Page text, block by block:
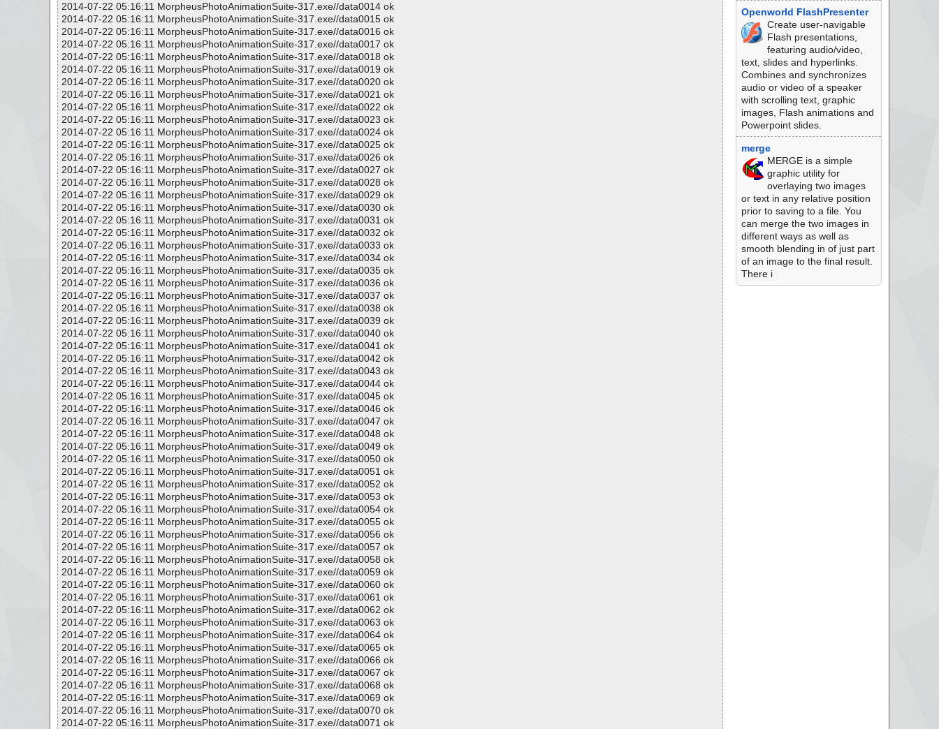
2014-07-22 05:16:11 MorpheusPhotoAnimationSuite-317.exe//data0014 ok
2014-07-22 05:16:11 MorpheusPhotoAnimationSuite-317.exe//data0015 ok
2014-07-22 05:16:11 MorpheusPhotoAnimationSuite-317.exe//data0016 ok
2014-07-22 05:16:11 MorpheusPhotoAnimationSuite-317.exe//data0017 ok
2014-07-22 05:16:11 MorpheusPhotoAnimationSuite-317.exe//data0018 ok
2014-07-22 05:16:11 MorpheusPhotoAnimationSuite-317.exe//data0019 ok
2014-07-22 05:16:11 MorpheusPhotoAnimationSuite-317.exe//data0020 ok
2014-07-22 05:16:11 MorpheusPhotoAnimationSuite-317.exe//data0021 ok
2014-07-22 05:16:11 MorpheusPhotoAnimationSuite-317.exe//data0022 ok
2014-07-22 05:16:11 MorpheusPhotoAnimationSuite-317.exe//data0023 ok
2014-07-22 05:16:11 MorpheusPhotoAnimationSuite-317.exe//data0024 ok
2014-07-22 05:16:11 MorpheusPhotoAnimationSuite-317.exe//data0025 ok
2014-07-22 05:16:11 MorpheusPhotoAnimationSuite-317.exe//data0026 ok
2014-07-22 05:16:11 MorpheusPhotoAnimationSuite-317.exe//data0027 ok
2014-07-22 05:16:11 MorpheusPhotoAnimationSuite-317.exe//data0028 ok
2014-07-22 05:16:11 MorpheusPhotoAnimationSuite-317.exe//data0029 ok
2014-07-22 05:16:11 MorpheusPhotoAnimationSuite-317.exe//data0030 ok
2014-07-22 05:16:11 MorpheusPhotoAnimationSuite-317.exe//data0031 ok
2014-07-22 05:16:11 MorpheusPhotoAnimationSuite-317.exe//data0032 ok
2014-07-22 05:16:11 MorpheusPhotoAnimationSuite-317.exe//data0033 ok
2014-07-22 05:16:11 MorpheusPhotoAnimationSuite-317.exe//data0034 ok
2014-07-22 05:16:11 MorpheusPhotoAnimationSuite-317.exe//data0035 ok
2014-07-22 05:16:11 MorpheusPhotoAnimationSuite-317.exe//data0036 ok
2014-07-22 05:16:11 MorpheusPhotoAnimationSuite-317.exe//data0037 ok
2014-07-22 05:16:11 MorpheusPhotoAnimationSuite-317.exe//data0038 ok
2014-07-22 05:16:11 MorpheusPhotoAnimationSuite-317.exe//data0039 ok
2014-07-22 05:16:11 MorpheusPhotoAnimationSuite-317.exe//data0040 ok
2014-07-22 05:16:11 MorpheusPhotoAnimationSuite-317.exe//data0041 ok
2014-07-22 05:16:11 MorpheusPhotoAnimationSuite-317.exe//data0042 ok
2014-07-22 05:16:11 MorpheusPhotoAnimationSuite-317.exe//data0043 ok
2014-07-22 05:16:11 MorpheusPhotoAnimationSuite-317.exe//data0044 ok
2014-07-22 05:16:11 MorpheusPhotoAnimationSuite-317.exe//data0045 ok
2014-07-22 05:16:11 MorpheusPhotoAnimationSuite-317.exe//data0046 ok
2014-07-22 05:16:11 MorpheusPhotoAnimationSuite-317.exe//data0047 ok
2014-07-22 05:16:11 MorpheusPhotoAnimationSuite-317.exe//data0048 ok
2014-07-22 05:16:11 MorpheusPhotoAnimationSuite-317.exe//data0049 ok
2014-07-22 05:16:11 MorpheusPhotoAnimationSuite-317.exe//data0050 ok
2014-07-22 05:16:11 MorpheusPhotoAnimationSuite-317.exe//data0051 ok
2014-07-22 05:16:11 MorpheusPhotoAnimationSuite-317.exe//data0052 ok
2014-07-22 05:16:11 MorpheusPhotoAnimationSuite-317.exe//data0053 ok
2014-07-22 05:16:11 MorpheusPhotoAnimationSuite-317.exe//data0054 ok
2014-07-22 05:16:11 MorpheusPhotoAnimationSuite-317.exe//data0055 ok
2014-07-22 05:16:11 MorpheusPhotoAnimationSuite-317.exe//data0056 ok
2014-07-22 05:16:11 MorpheusPhotoAnimationSuite-317.exe//data0057 ok
2014-07-22 05:16:11 MorpheusPhotoAnimationSuite-317.exe//data0058 ok
2014-07-22 05:16:11 MorpheusPhotoAnimationSuite-317.exe//data0059 ok
2014-07-22 05:16:11 MorpheusPhotoAnimationSuite-317.exe//data0060 ok
2014-07-22 05:16:11 MorpheusPhotoAnimationSuite-317.exe//data0061 ok
2014-07-22 05:16:11 MorpheusPhotoAnimationSuite-317.exe//data0062 ok
2014-07-22 05:16:11 MorpheusPhotoAnimationSuite-317.exe//data0063 ok
2014-07-22 05:16:11 MorpheusPhotoAnimationSuite-317.exe//data0064 ok
2014-07-22 05:16:11 MorpheusPhotoAnimationSuite-317.exe//data0065 ok
2014-07-22 05:16:11 MorpheusPhotoAnimationSuite-317.exe//data0066 ok
2014-07-22 05:16:11 MorpheusPhotoAnimationSuite-317.exe//data0067 ok
2014-07-22 05:16:11 MorpheusPhotoAnimationSuite-317.exe//data0068 ok
2014-07-22 05:16:11 MorpheusPhotoAnimationSuite-317.exe//data0069 ok
2014-07-22 05:16:11 MorpheusPhotoAnimationSuite-317.exe//data0070 ok
2014-07-22 05:16:11 MorpheusPhotoAnimationSuite-317.exe//data0071 ok
Openworld FlashPresenter
Create user-navigable
Flash presentations,
featuring audio/video,
text, slides and hyperlinks.
Combines and synchronizes
audio or video of a speaker
with scrolling text, graphic
images, Flash animations and
Powerpoint slides.
merge
MERGE is a simple
graphic utility for
overlaying two images
or text in any relative position
prior to saving to a file. You
can merge the two images in
different ways as well as
smooth blending in of just part
of an image to the final result.
There i